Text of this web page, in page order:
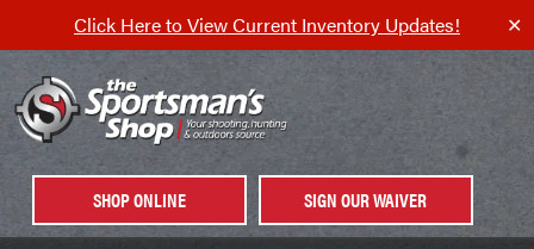
Click Here to View Current Inventory Updates! ✕
SHOP ONLINE SIGN OUR WAIVER